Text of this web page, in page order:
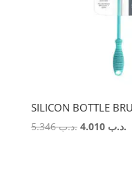
SILICON BOTTLE
.د.ب5.346
Original.د.ب 4.010